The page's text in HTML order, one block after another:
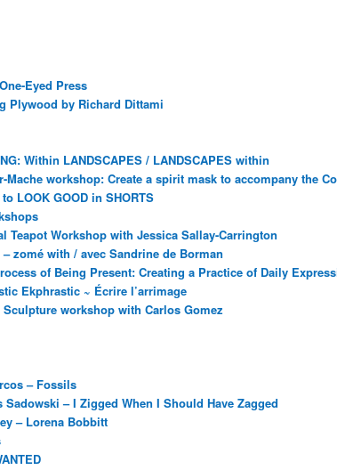
Eyed Press
Plywood by Richard Dittami
Within LANDSCAPES / LANDSCAPES within
Mache workshop: Create a spirit mask to accompany the
to LOOK GOOD in SHORTS
Teapot Workshop with Jessica Sallay-Carrington
– zomé with / avec Sandrine de Borman
of Being Present: Creating a Practice of Daily
Ekphrastic ~ Écrire l’arrimage
Sculpture workshop with Carlos Gomez
– Fossils
Sadowski – I Zigged When I Should Have Zagged
– Lorena Bobbitt